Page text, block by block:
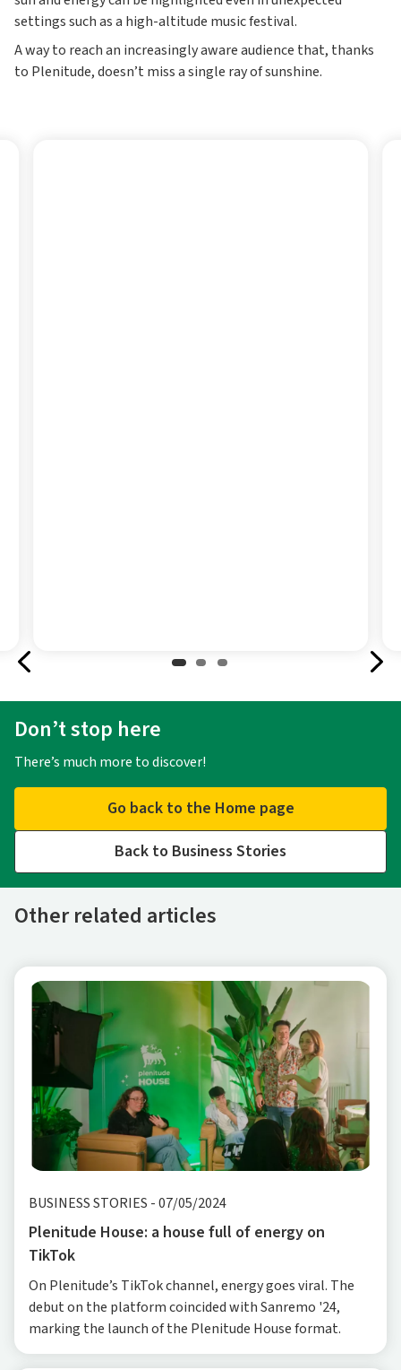
settings such as a high-altitude music festival.
A way to reach an increasingly aware audience that, thanks
to Plenitude, doesn’t miss a single ray of sunshine.
Don’t stop here
There’s much more to discover!
Go back to the Home page
Back to Business Stories
Other related articles
BUSINESS STORIES -07/05/2024
Plenitude House: a house full of energy on
TikTok
On Plenitude’s TikTok channel, energy goes viral. The
debut on the platform coincided with Sanremo '24,
marking the launch of the Plenitude House format.